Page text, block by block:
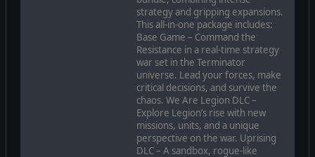
strategy and gripping expansions.
This all-in-one package includes:
Base Game – Command the
Resistance in a real-time strategy
war set in the Terminator
universe. Lead your forces, make
critical decisions, and survive the
chaos. We Are Legion DLC –
Explore Legion’s rise with new
missions, units, and a unique
perspective on the war. Uprising
DLC – A sandbox, rogue-like